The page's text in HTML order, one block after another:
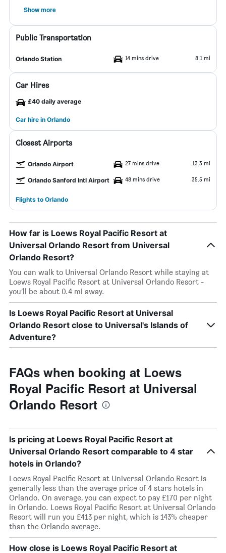
Show more
Public Transportation
Orlando Station 14 mins drive 8.1 mi
Car Hires
£40 daily average
Car hire in Orlando
Closest Airports
Orlando Airport 27 mins drive 13.3 mi
Orlando Sanford Intl Airport 48 mins drive 35.5 mi
Flights to Orlando
How far is Loews Royal Pacific Resort at
Universal Orlando Resort from Universal
Orlando Resort?
You can walk to Universal Orlando Resort while staying at
Loews Royal Pacific Resort at Universal Orlando Resort -
you’ll be about 0.4 mi away.
Is Loews Royal Pacific Resort at Universal
Orlando Resort close to Universal's Islands of
Adventure?
FAQs when booking at Loews
Royal Pacific Resort at Universal
Orlando Resort
Is pricing at Loews Royal Pacific Resort at
Universal Orlando Resort comparable to 4 star
hotels in Orlando?
Loews Royal Pacific Resort at Universal Orlando Resort is
generally less than the average price of 4 stars hotels in
Orlando. On average, you can expect to pay £170 per night
in Orlando. Loews Royal Pacific Resort at Universal Orlando
Resort will run you £413 per night, which is 143% cheaper
than the Orlando average.
How close is Loews Royal Pacific Resort at